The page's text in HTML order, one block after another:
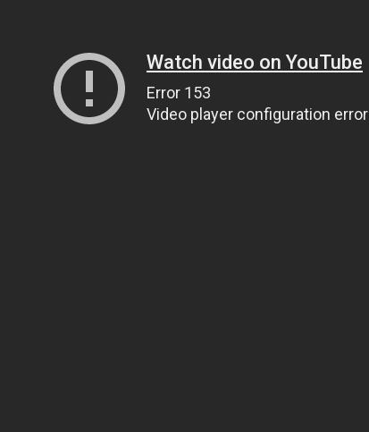
Watch video on YouTube
Error 153
Video player configuration error